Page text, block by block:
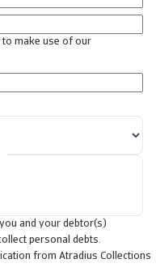
to make use of our
and your debtor(s)
personal debts.
from Atradius Collections